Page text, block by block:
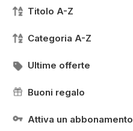
Titolo A-Z
Categoria A-Z
Ultime offerte
Buoni regalo
Attiva un abbonamento